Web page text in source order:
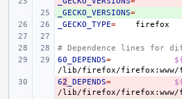
+
_GECKO_VERSIONS=
_GECKO_TYPE=
# Dependence lines for
60_DEPENDS=
-
62 _DEPENDS=